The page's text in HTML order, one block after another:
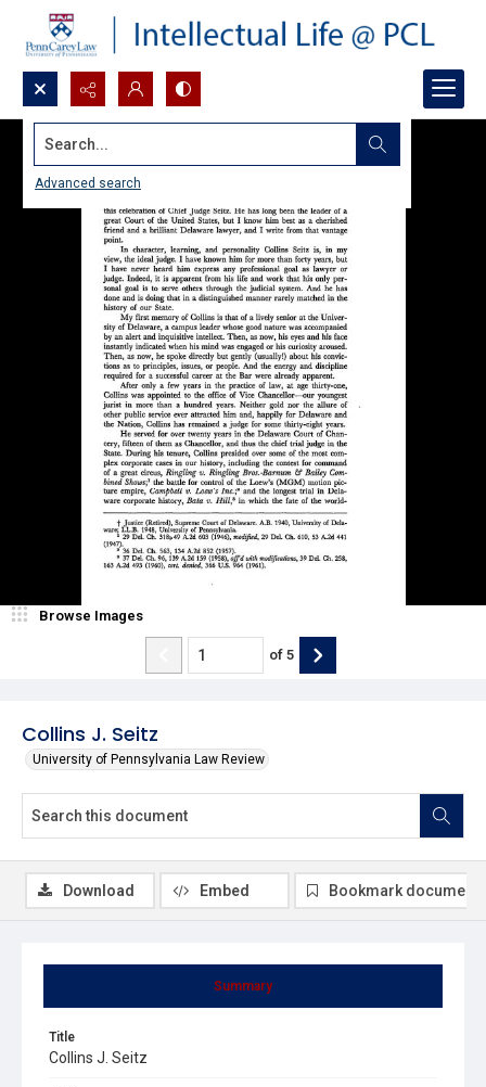
Search...
Advanced search
Collins J. Seitz
University of Pennsylvania Law Review
Browse Images
of 5
Summary
Title
Collins J. Seitz
Download Embed Bookmark document